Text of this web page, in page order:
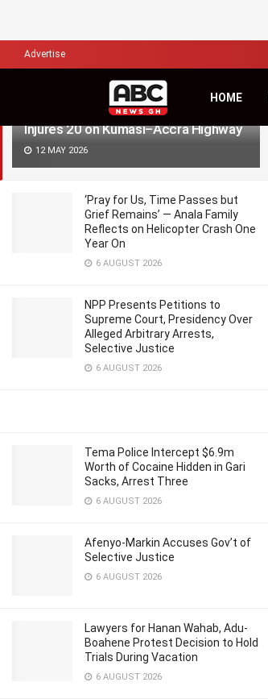
Fatal Crash Claims Three Lives,
Injures 20 on Kumasi–Accra Highway
12 MAY 2026
‘Pray for Us, Time Passes but
Grief Remains’ — Anala Family
Reflects on Helicopter Crash One
Year On
6 AUGUST 2026
NPP Presents Petitions to
Supreme Court, Presidency Over
Alleged Arbitrary Arrests,
Selective Justice
6 AUGUST 2026
Tema Police Intercept $6.9m
Worth of Cocaine Hidden in Gari
Sacks, Arrest Three
6 AUGUST 2026
Afenyo-Markin Accuses Gov’t of
Selective Justice
6 AUGUST 2026
Lawyers for Hanan Wahab, Adu-
Boahene Protest Decision to Hold
Trials During Vacation
6 AUGUST 2026
Advertise
HOME